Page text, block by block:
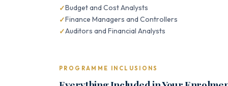
Budget and Cost Analysts
Finance Managers and Controllers
Auditors and Financial Analysts
PROGRAMME INCLUSIONS